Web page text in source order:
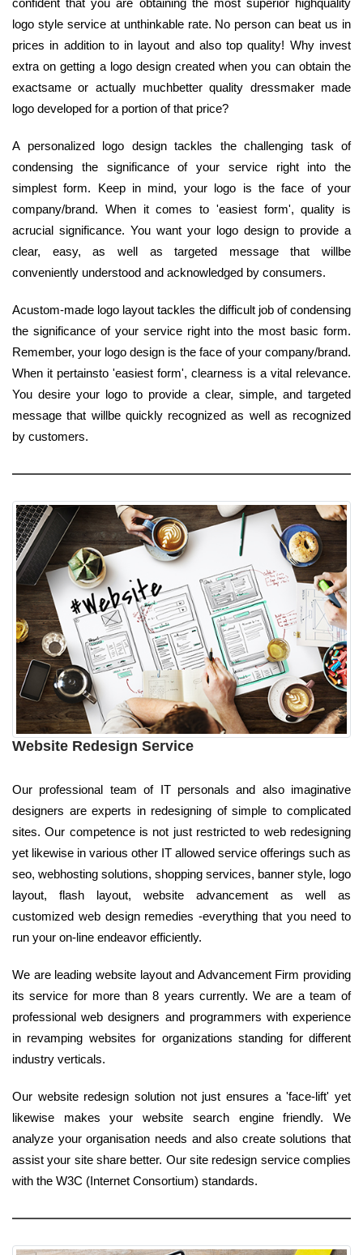
logo style service at unthinkable rate. No person can beat us in
prices in addition to in layout and also top quality! Why invest
extra on getting a logo design created when you can obtain the
exactsame or actually muchbetter quality dressmaker made
logo developed for a portion of that price?
A personalized logo design tackles the challenging task of
condensing the significance of your service right into the
simplest form. Keep in mind, your logo is the face of your
company/brand. When it comes to 'easiest form', quality is
acrucial significance. You want your logo design to provide a
clear, easy, as well as targeted message that willbe
conveniently understood and acknowledged by consumers.
Acustom-made logo layout tackles the difficult job of condensing
the significance of your service right into the most basic form.
Remember, your logo design is the face of your company/brand.
When it pertainsto 'easiest form', clearness is a vital relevance.
You desire your logo to provide a clear, simple, and targeted
message that willbe quickly recognized as well as recognized
by customers.
Website Redesign Service
Our professional team of IT personals and also imaginative
designers are experts in redesigning of simple to complicated
sites. Our competence is not just restricted to web redesigning
yet likewise in various other IT allowed service offerings such as
seo, webhosting solutions, shopping services, banner style, logo
layout, flash layout, website advancement as well as
customized web design remedies -everything that you need to
run your on-line endeavor efficiently.
We are leading website layout and Advancement Firm providing
its service for more than 8 years currently. We are a team of
professional web designers and programmers with experience
in revamping websites for organizations standing for different
industry verticals.
Our website redesign solution not just ensures a 'face-lift' yet
likewise makes your website search engine friendly. We
analyze your organisation needs and also create solutions that
assist your site share better. Our site redesign service complies
with the W3C (Internet Consortium) standards.